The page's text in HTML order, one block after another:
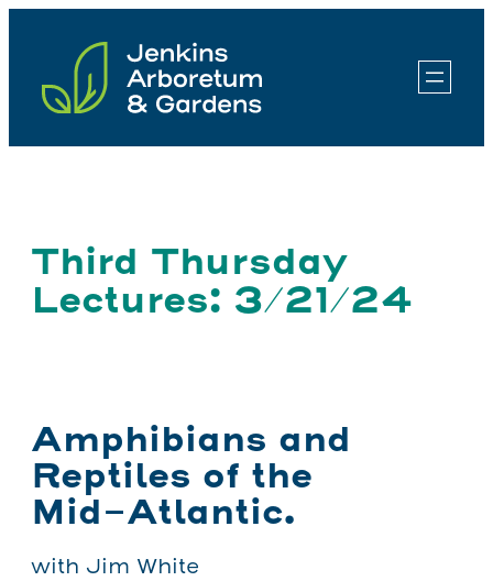
content
Third Thursday
Lectures: 3/21/24
Amphibians and
Reptiles of the
Mid-Atlantic.
with Jim White